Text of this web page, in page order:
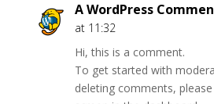
A WordPress
at 11:32
Hi, this is a comment.
To get started with
deleting comments,